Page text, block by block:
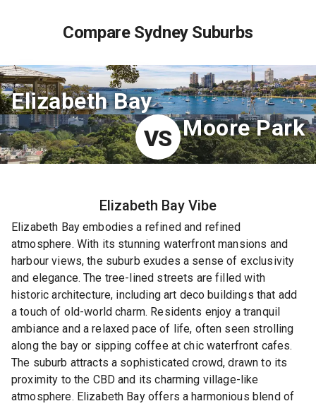
Compare Sydney Suburbs
Elizabeth Bay
VS Moore Park
Elizabeth Bay Vibe
Elizabeth Bay embodies a refined and refined
atmosphere. With its stunning waterfront mansions and
harbour views, the suburb exudes a sense of exclusivity
and elegance. The tree-lined streets are filled with
historic architecture, including art deco buildings that add
a touch of old-world charm. Residents enjoy a tranquil
ambiance and a relaxed pace of life, often seen strolling
along the bay or sipping coffee at chic waterfront cafes.
The suburb attracts a sophisticated crowd, drawn to its
proximity to the CBD and its charming village-like
atmosphere. Elizabeth Bay offers a harmonious blend of